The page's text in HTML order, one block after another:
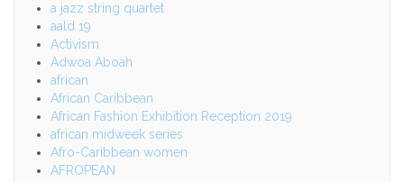
a jazz string quartet
aald 19
Activism
Adwoa Aboah
african
African Caribbean
African Fashion Exhibition Reception 2019
african midweek series
Afro-Caribbean women
AFROPEAN